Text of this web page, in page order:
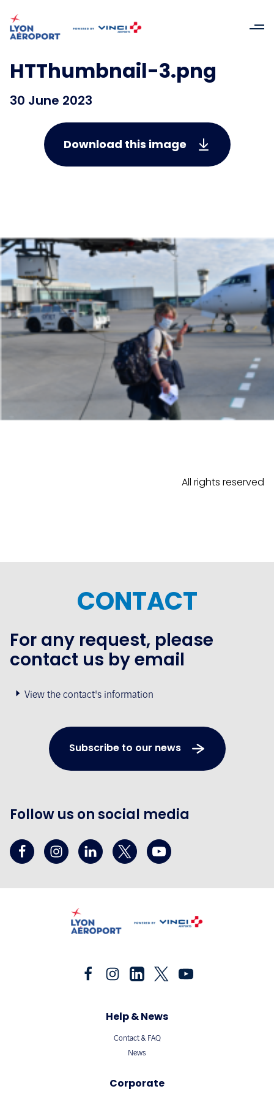
HTThumbnail-3.png
30 June 2023
Download this image
All rights reserved
CONTACT
For any request, please
contact us by email
View the contact's information
Subscribe to our news
Follow us on social media
Help & News
Contact & FAQ
News
Corporate